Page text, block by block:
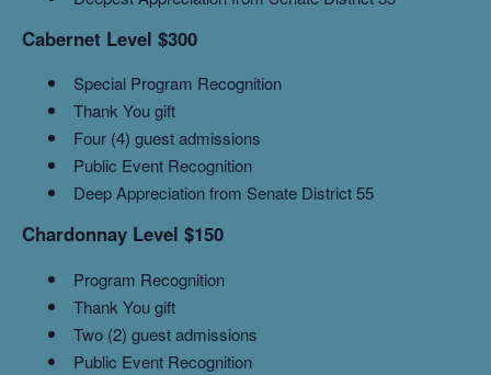
Cabernet Level $300
Special Program Recognition
Thank You gift
Four (4) guest admissions
Public Event Recognition
Deep Appreciation from Senate District 55
Chardonnay Level $150
Program Recognition
Thank You gift
Two (2) guest admissions
Public Event Recognition